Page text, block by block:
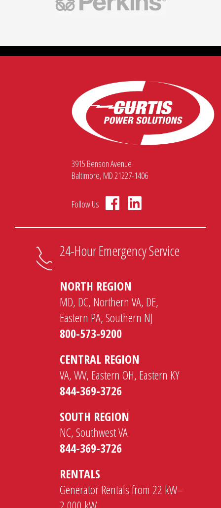
3915 Benson Avenue
Baltimore, MD 21227-1406
Follow Us
24-Hour Emergency Service
NORTH REGION
MD, DC, Northern VA, DE,
Eastern PA, Southern NJ
800-573-9200
CENTRAL REGION
VA, WV, Eastern OH, Eastern KY
844-369-3726
SOUTH REGION
NC, Southwest VA
844-369-3726
RENTALS
Generator Rentals from 22 kW–